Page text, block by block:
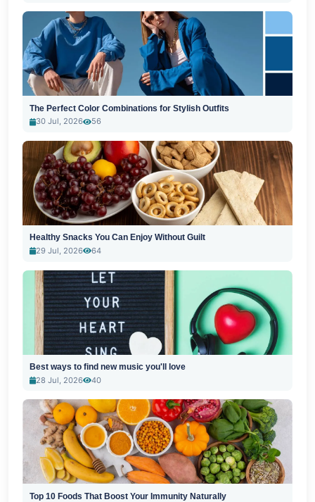
The Perfect Color Combinations for Stylish Outfits
30 Jul, 2026
56
Healthy Snacks You Can Enjoy Without Guilt
29 Jul, 2026
64
Best ways to find new music you'll love
28 Jul, 2026
40
Top 10 Foods That Boost Your Immunity Naturally